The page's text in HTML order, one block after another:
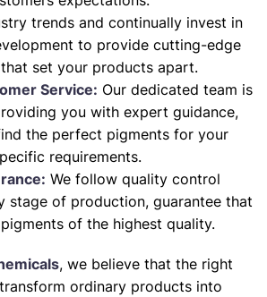
trends and continually invest in
to provide cutting-edge
set your products apart.
Service: Our dedicated team is
you with expert guidance,
the perfect pigments for your
requirements.
We follow quality control
stage of production, guarantee that
of the highest quality.
, we believe that the right
ordinary products into